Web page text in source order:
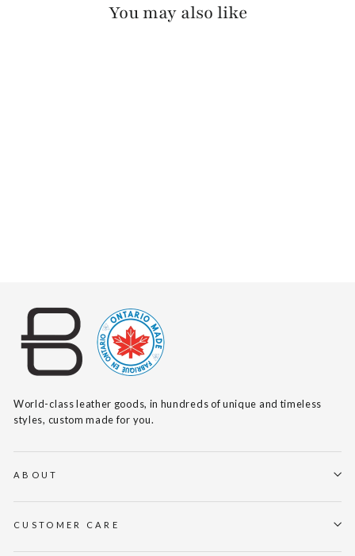
You may also like
World-class leather goods, in hundreds of unique and timeless
styles, custom made for you.
ABOUT
CUSTOMER CARE